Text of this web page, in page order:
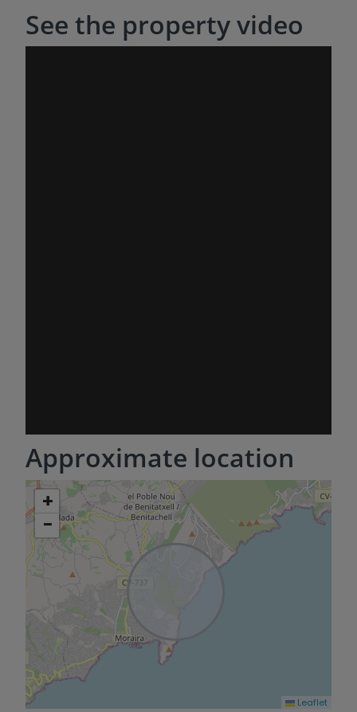
See the property video
Approximate location
+
−
Leaflet